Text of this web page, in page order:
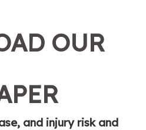
OUR
and injury risk and